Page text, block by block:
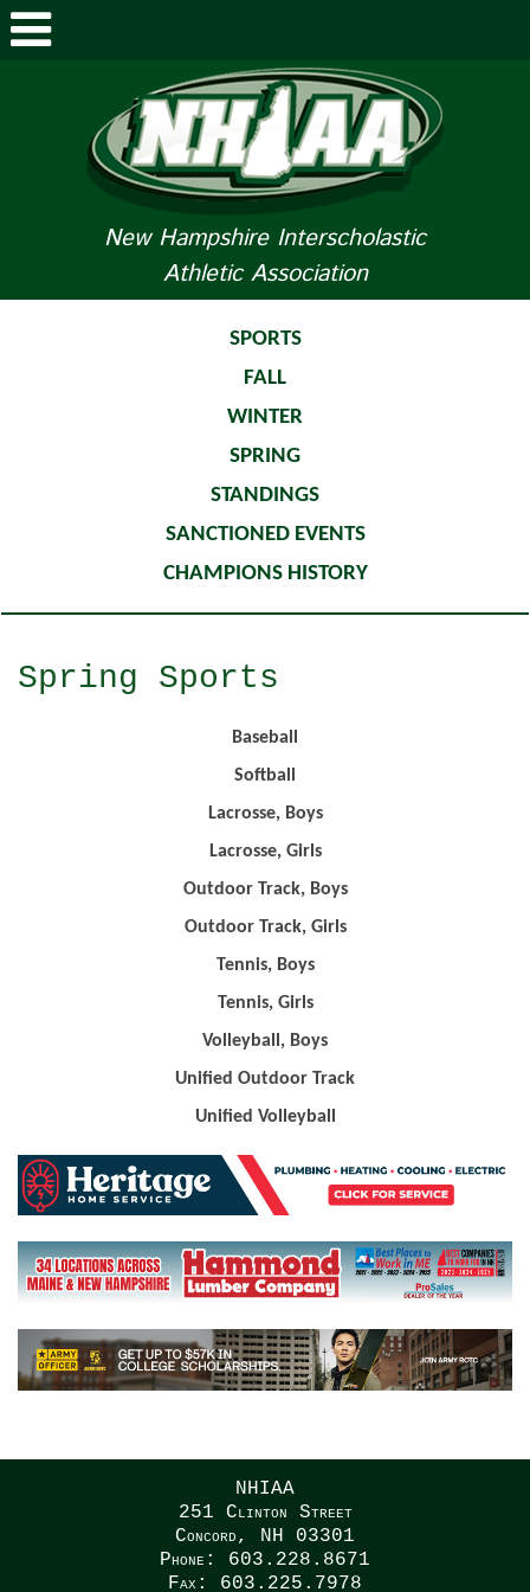
New Hampshire Interscholastic
Athletic Association
STUDENTS/PARENTS
SPORTS
FALL
WINTER
SPRING
STANDINGS
SANCTIONED EVENTS
CHAMPIONS HISTORY
Spring Sports
Baseball
Softball
Lacrosse, Boys
Lacrosse, Girls
Outdoor Track, Boys
Outdoor Track, Girls
Tennis, Boys
Tennis, Girls
Volleyball, Boys
Unified Outdoor Track
Unified Volleyball
NHIAA
251 Clinton Street
Concord, NH 03301
Phone: 603.228.8671
Fax: 603.225.7978